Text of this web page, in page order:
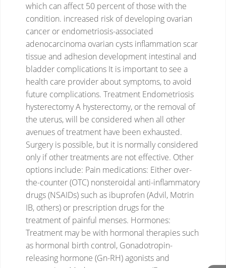
which can affect 50 percent of those with the
condition. increased risk of developing ovarian
cancer or endometriosis-associated
adenocarcinoma ovarian cysts inflammation scar
tissue and adhesion development intestinal and
bladder complications It is important to see a
health care provider about symptoms, to avoid
future complications. Treatment Endometriosis
hysterectomyA hysterectomy, or the removal of
the uterus, will be considered when all other
avenues of treatment have been exhausted.
Surgery is possible, but it is normally considered
only if other treatments are not effective. Other
options include: Pain medications: Either over-
the-counter (OTC) nonsteroidal anti-inflammatory
drugs (NSAIDs) such as ibuprofen (Advil, Motrin
IB, others) or prescription drugs for the
treatment of painful menses. Hormones:
Treatment may be with hormonal therapies such
as hormonal birth control, Gonadotropin-
releasing hormone (Gn-RH) agonists and